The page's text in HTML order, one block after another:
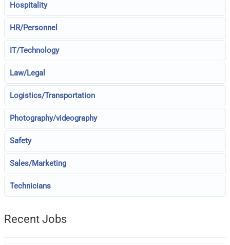
Hospitality
HR/Personnel
IT/Technology
Law/Legal
Logistics/Transportation
Photography/videography
Safety
Sales/Marketing
Technicians
Recent Jobs